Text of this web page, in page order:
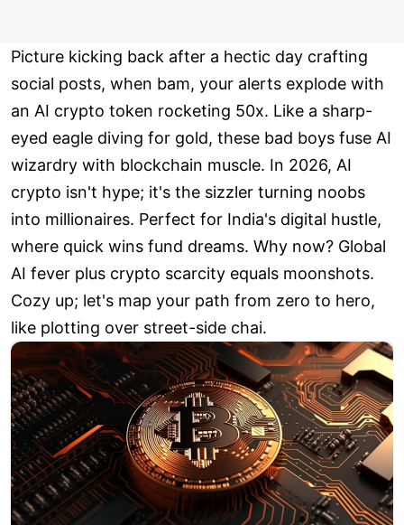
Picture kicking back after a hectic day crafting
social posts, when bam, your alerts explode with
an AI crypto token rocketing 50x. Like a sharp-
eyed eagle diving for gold, these bad boys fuse AI
wizardry with blockchain muscle. In 2026, AI
crypto isn't hype; it's the sizzler turning noobs
into millionaires. Perfect for India's digital hustle,
where quick wins fund dreams. Why now? Global
AI fever plus crypto scarcity equals moonshots.
Cozy up; let's map your path from zero to hero,
like plotting over street-side chai.